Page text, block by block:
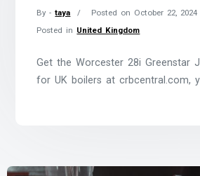
By -taya Posted on October 22, 2024
Posted in United Kingdom
Get the Worcester 28i Greenstar
for UK boilers at crbcentral.com,